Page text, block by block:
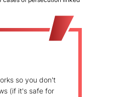
so you don't
(if it's safe for